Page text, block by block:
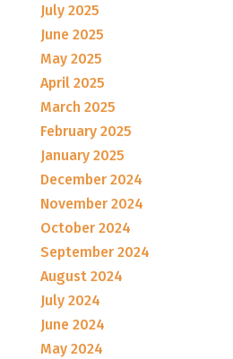
July 2025
June 2025
May 2025
April 2025
March 2025
February 2025
January 2025
December 2024
November 2024
October 2024
September 2024
August 2024
July 2024
June 2024
May 2024